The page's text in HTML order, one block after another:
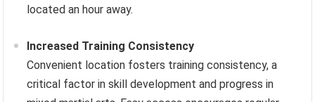
located an hour away.
Increased Training Consistency
Convenient location fosters training consistency, a
critical factor in skill development and progress in